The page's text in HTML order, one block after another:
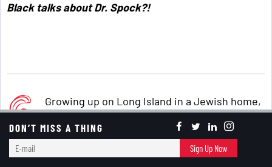
Black talks about Dr. Spock?!
Growing up on Long Island in a Jewish home,
I didn’t think twice about my best friend
(who’s still a close friend) being Italian,
although we did have different cultural and
DON’T MISS A THING
E-
Sign Up Now